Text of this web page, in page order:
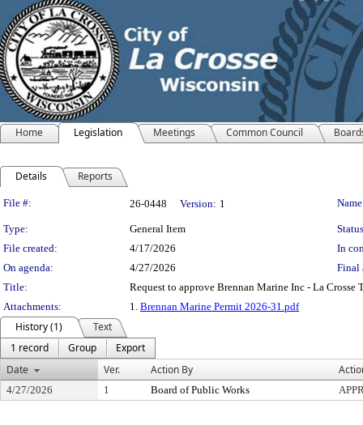
Home Legislation Meetings Common Council
Details Reports
Legislation Details
File #: 26-0448 Version: 1
Type: General Item
File created:
4/17/2026
In
On agenda:
4/27/2026
Final
Title:
Request to approve Brennan Marine Inc - La Crosse
Attachments:
1. Brennan Marine Permit 2026-31.pdf
History (1)
Text
1 record
Group
Export
Date
Ver. Action By
4/27/2026 1 Board of Public Works